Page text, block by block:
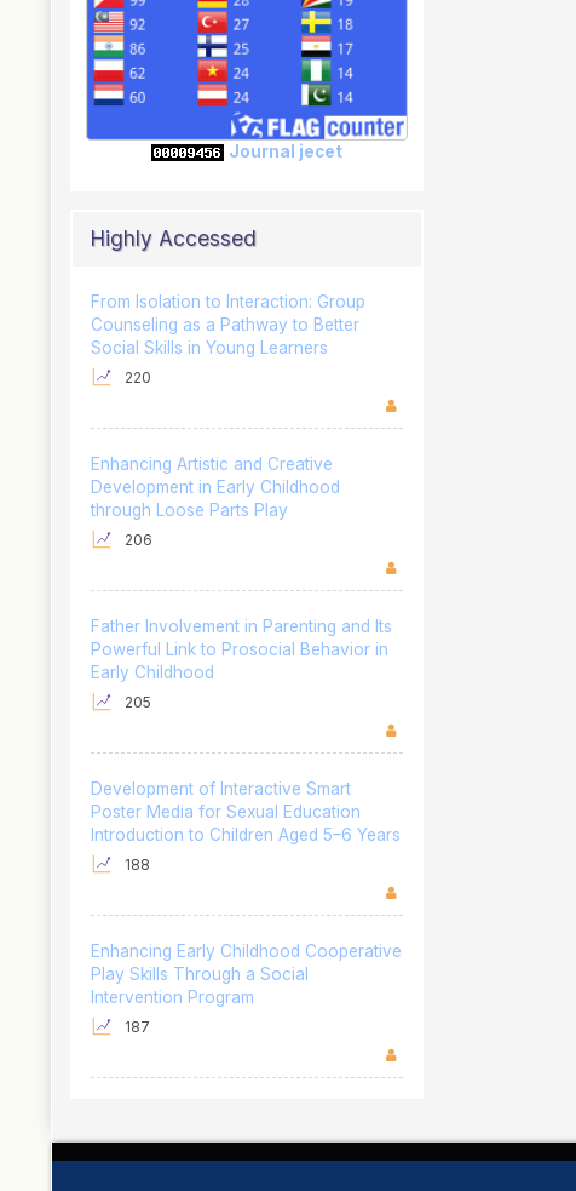
Journal jecet
Highly Accessed
From Isolation to Interaction: Group
Counseling as a Pathway to Better
Social Skills in Young Learners
220
Enhancing Artistic and Creative
Development in Early Childhood
through Loose Parts Play
206
Father Involvement in Parenting and Its
Powerful Link to Prosocial Behavior in
Early Childhood
205
Development of Interactive Smart
Poster Media for Sexual Education
Introduction to Children Aged 5–6 Years
188
Enhancing Early Childhood Cooperative
Play Skills Through a Social
Intervention Program
187